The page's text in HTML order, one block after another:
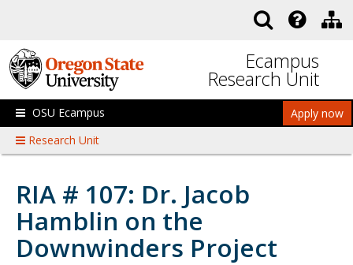
Ecampus
Research Unit
Apply now
OSU Ecampus
Research Unit
RIA # 107: Dr. Jacob
Hamblin on the
Downwinders Project